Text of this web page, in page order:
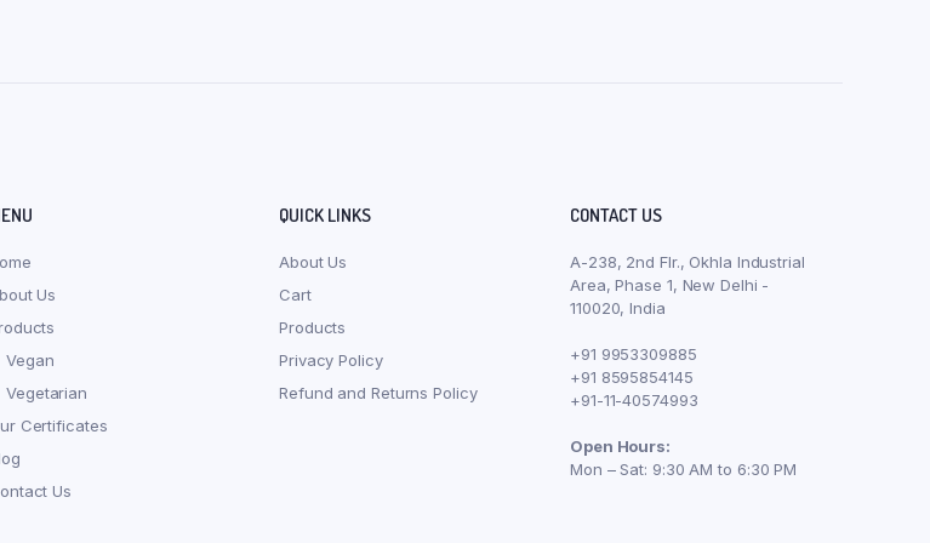
Us
Vegan
Vegetarian
Certificates
Us
QUICK LINKS
About Us
Cart
Products
Privacy Policy
Refund and Returns Policy
CONTACT US
A-238, 2nd Flr., Okhla Industrial
Area, Phase 1, New Delhi -
110020, India
+91 9953309885
+91 8595854145
+91-11-40574993
Open Hours:
Mon – Sat: 9:30 AM to 6:30 PM